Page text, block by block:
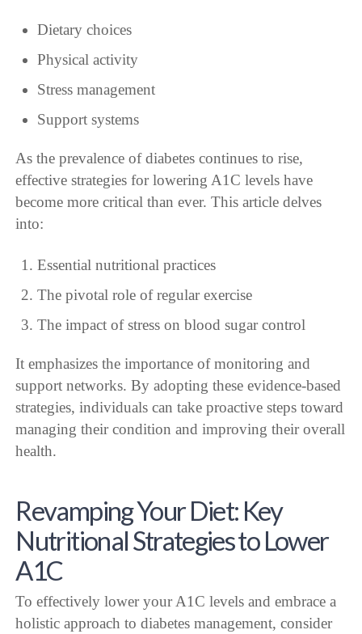
Dietary choices
Physical activity
Stress management
Support systems
As the prevalence of diabetes continues to rise,
effective strategies for lowering A1C levels have
become more critical than ever. This article delves
into:
Essential nutritional practices
The pivotal role of regular exercise
The impact of stress on blood sugar control
It emphasizes the importance of monitoring and
support networks. By adopting these evidence-based
strategies, individuals can take proactive steps toward
managing their condition and improving their overall
health.
Revamping Your Diet: Key
Nutritional Strategies to Lower
A1C
To effectively lower your A1C levels and embrace a
holistic approach to diabetes management, consider